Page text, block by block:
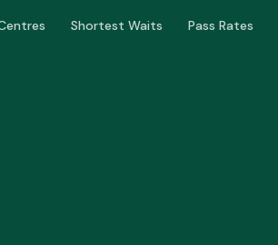
Shortest Waits Pass Rates